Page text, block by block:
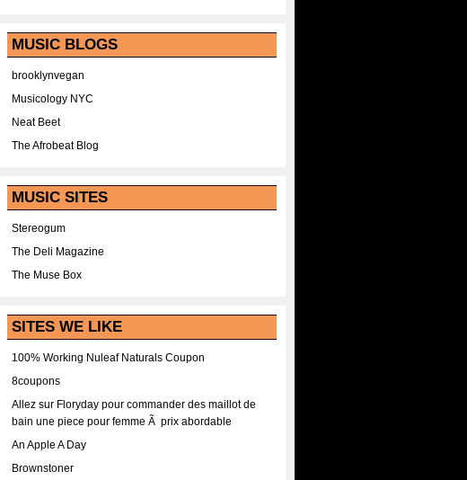
MUSIC BLOGS
brooklynvegan
Musicology NYC
Neat Beet
The Afrobeat Blog
MUSIC SITES
Stereogum
The Deli Magazine
The Muse Box
SITES WE LIKE
100% Working Nuleaf Naturals Coupon
8coupons
Allez sur Floryday pour commander des maillot de
bain une piece pour femme Ã prix abordable
An Apple A Day
Brownstoner